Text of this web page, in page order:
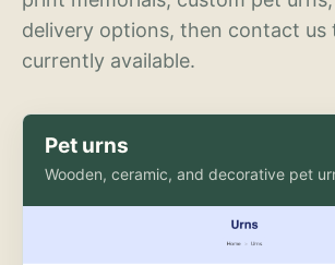
delivery options, then contact us
currently available.
Pet urns
Wooden, ceramic, and decorative pet